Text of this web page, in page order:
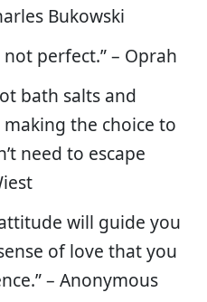
Bukowski
perfect.” – Oprah
bath salts and
making the choice to
need to escape
will guide you
of love that you
– Anonymous